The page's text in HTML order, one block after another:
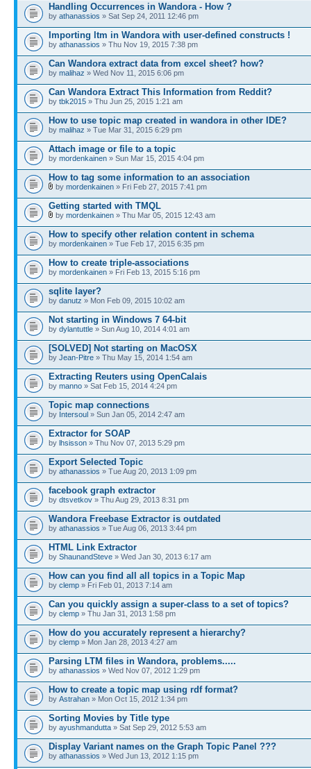
Handling Occurrences in Wandora - How ?
by athanassios » Sat Sep 24, 2011 12:46 pm
Importing ltm in Wandora with user-defined constructs !
by athanassios » Thu Nov 19, 2015 7:38 pm
Can Wandora extract data from excel sheet? how?
by malihaz » Wed Nov 11, 2015 6:06 pm
Can Wandora Extract This Information from Reddit?
by tbk2015 » Thu Jun 25, 2015 1:21 am
How to use topic map created in wandora in other IDE?
by malihaz » Tue Mar 31, 2015 6:29 pm
Attach image or file to a topic
by mordenkainen » Sun Mar 15, 2015 4:04 pm
How to tag some information to an association
by mordenkainen » Fri Feb 27, 2015 7:41 pm
Getting started with TMQL
by mordenkainen » Thu Mar 05, 2015 12:43 am
How to specify other relation content in schema
by mordenkainen » Tue Feb 17, 2015 6:35 pm
How to create triple-associations
by mordenkainen » Fri Feb 13, 2015 5:16 pm
sqlite layer?
by danutz » Mon Feb 09, 2015 10:02 am
Not starting in Windows 7 64-bit
by dylantuttle » Sun Aug 10, 2014 4:01 am
[SOLVED] Not starting on MacOSX
by Jean-Pitre » Thu May 15, 2014 1:54 am
Extracting Reuters using OpenCalais
by manno » Sat Feb 15, 2014 4:24 pm
Topic map connections
by Intersoul » Sun Jan 05, 2014 2:47 am
Extractor for SOAP
by lhsisson » Thu Nov 07, 2013 5:29 pm
Export Selected Topic
by athanassios » Tue Aug 20, 2013 1:09 pm
facebook graph extractor
by dtsvetkov » Thu Aug 29, 2013 8:31 pm
Wandora Freebase Extractor is outdated
by athanassios » Tue Aug 06, 2013 3:44 pm
HTML Link Extractor
by ShaunandSteve » Wed Jan 30, 2013 6:17 am
How can you find all all topics in a Topic Map
by clemp » Fri Feb 01, 2013 7:14 am
Can you quickly assign a super-class to a set of topics?
by clemp » Thu Jan 31, 2013 1:58 pm
How do you accurately represent a hierarchy?
by clemp » Mon Jan 28, 2013 4:27 am
Parsing LTM files in Wandora, problems.....
by athanassios » Wed Nov 07, 2012 1:29 pm
How to create a topic map using rdf format?
by Astrahan » Mon Oct 15, 2012 1:34 pm
Sorting Movies by Title type
by ayushmandutta » Sat Sep 29, 2012 5:53 am
Display Variant names on the Graph Topic Panel ???
by athanassios » Wed Jun 13, 2012 1:15 pm